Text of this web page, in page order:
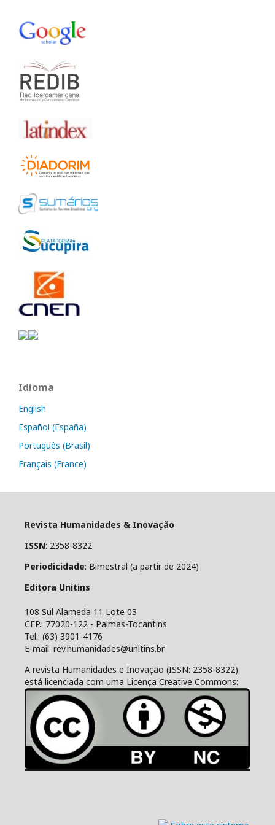
Idioma
English
Español (España)
Português (Brasil)
Français (France)
Revista Humanidades & Inovação
ISSN: 2358-8322
Periodicidade: Bimestral (a partir de 2024)
Editora Unitins
108 Sul Alameda 11 Lote 03
CEP.: 77020-122 - Palmas-Tocantins
Tel.: (63) 3901-4176
E-mail: rev.humanidades@unitins.br
A revista Humanidades e Inovação (ISSN: 2358-8322)
está licenciada com uma Licença Creative Commons: